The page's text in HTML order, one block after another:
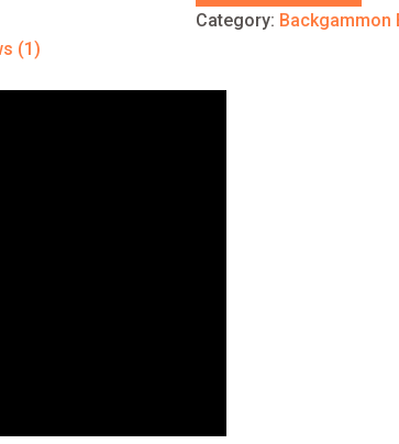
Category: Backgammon
(1)